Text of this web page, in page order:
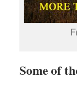
Some of